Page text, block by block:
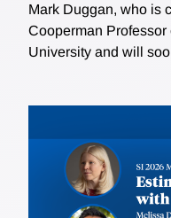
Mark Duggan, who is
Cooperman
University and will